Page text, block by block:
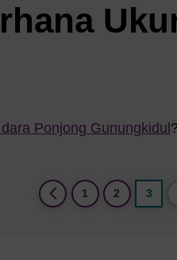
Ponjong Gunungkidul?
1
2 3